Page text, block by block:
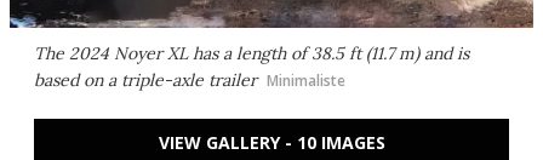
The 2024 Noyer XL has a length of 38.5 ft (11.7 m) and is
based on a triple-axle trailer Minimaliste
VIEW GALLERY - 10 IMAGES